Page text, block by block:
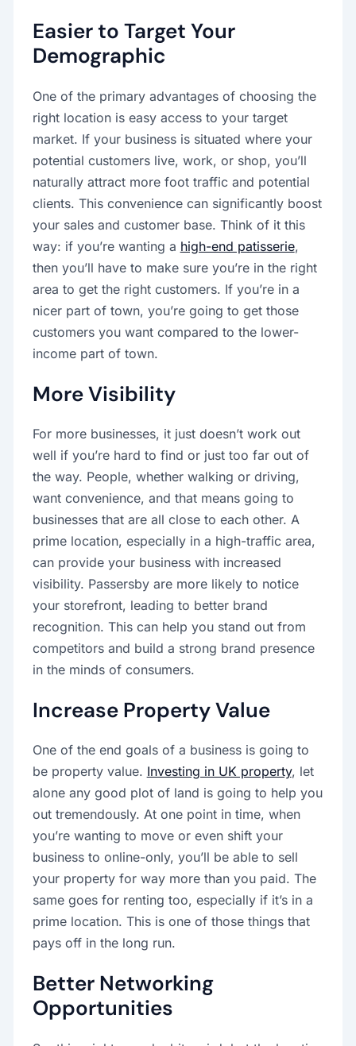
Easier to Target Your
Demographic
One of the primary advantages of choosing the
right location is easy access to your target
market. If your business is situated where your
potential customers live, work, or shop, you’ll
naturally attract more foot traffic and potential
clients. This convenience can significantly boost
your sales and customer base. Think of it this
way: if you’re wanting a high-end patisserie,
then you’ll have to make sure you’re in the right
area to get the right customers. If you’re in a
nicer part of town, you’re going to get those
customers you want compared to the lower-
income part of town.
More Visibility
For more businesses, it just doesn’t work out
well if you’re hard to find or just too far out of
the way. People, whether walking or driving,
want convenience, and that means going to
businesses that are all close to each other. A
prime location, especially in a high-traffic area,
can provide your business with increased
visibility. Passersby are more likely to notice
your storefront, leading to better brand
recognition. This can help you stand out from
competitors and build a strong brand presence
in the minds of consumers.
Increase Property Value
One of the end goals of a business is going to
be property value. Investing in UK property, let
alone any good plot of land is going to help you
out tremendously. At one point in time, when
you’re wanting to move or even shift your
business to online-only, you’ll be able to sell
your property for way more than you paid. The
same goes for renting too, especially if it’s in a
prime location. This is one of those things that
pays off in the long run.
Better Networking
Opportunities